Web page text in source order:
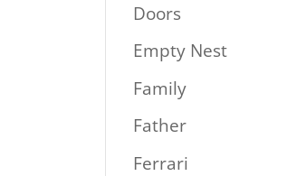
Doors
Empty Nest
Family
Father
Ferrari